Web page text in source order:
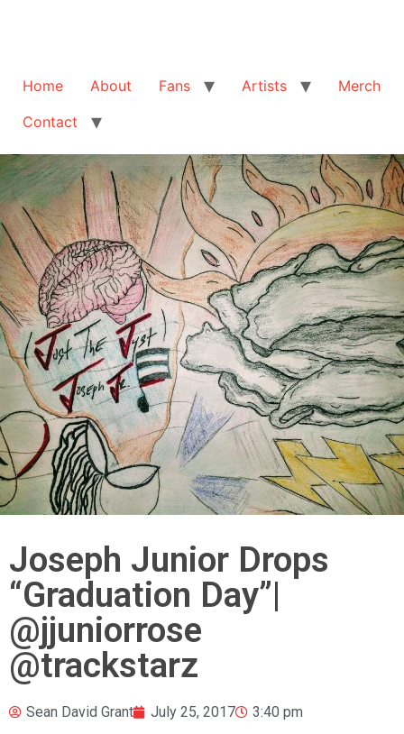
Home About Fans Artists
Merch
Contact
Joseph Junior Drops
“Graduation Day”|
@jjuniorrose
@trackstarz
Sean David Grant July 25, 2017 3:40 pm